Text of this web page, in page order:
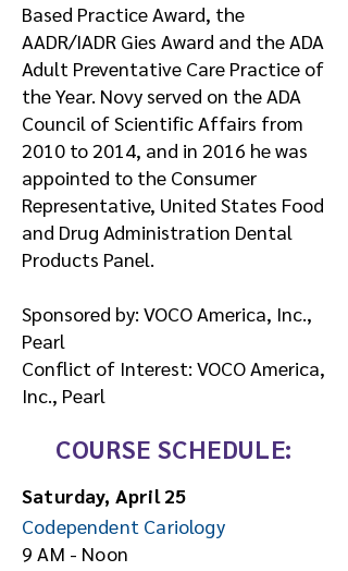
Based Practice Award, the
AADR/IADR Gies Award and the ADA
Adult Preventative Care Practice of
the Year. Novy served on the ADA
Council of Scientific Affairs from
2010 to 2014, and in 2016 he was
appointed to the Consumer
Representative, United States Food
and Drug Administration Dental
Products Panel.
Sponsored by: VOCO America, Inc.,
Pearl
Conflict of Interest: VOCO America,
Inc., Pearl
COURSE SCHEDULE:
Saturday, April 25
Codependent Cariology
9 AM - Noon